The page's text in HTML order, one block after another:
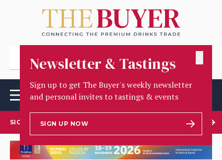
Newsletter & Tastings
Sign up to get The Buyer's weekly newsletter
and personal invites to tastings & events
SIGN UP NOW
SIGN UP TO OUR NEWSLETTER